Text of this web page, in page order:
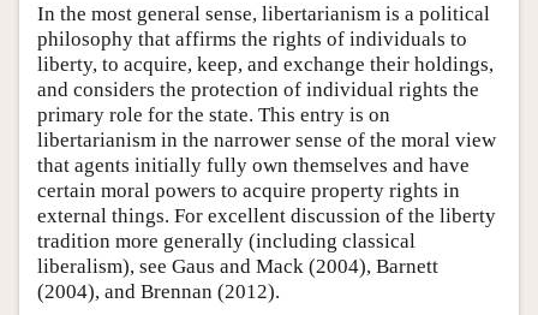
Author and Citation Info
In the most general sense, libertarianism is a political
philosophy that affirms the rights of individuals to
liberty, to acquire, keep, and exchange their holdings,
and considers the protection of individual rights the
primary role for the state. This entry is on
libertarianism in the narrower sense of the moral view
that agents initially fully own themselves and have
certain moral powers to acquire property rights in
external things. For excellent discussion of the liberty
tradition more generally (including classical
liberalism), see Gaus and Mack (2004), Barnett
(2004), and Brennan (2012).